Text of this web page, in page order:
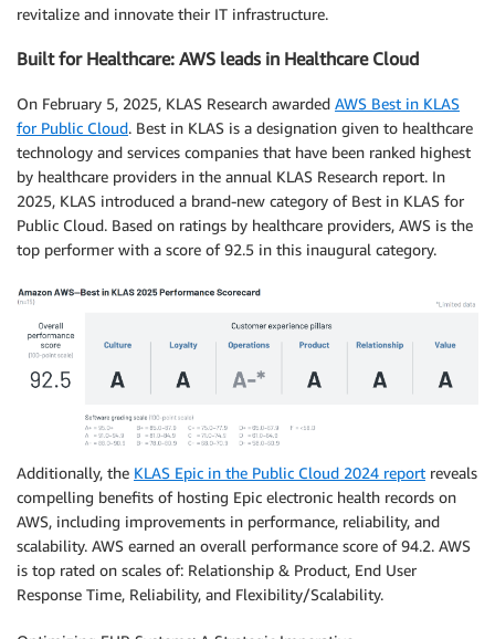
revitalize and innovate their IT infrastructure.
Built for Healthcare: AWS leads in Healthcare Cloud
On February 5, 2025, KLAS Research awarded AWS Best in KLAS
for Public Cloud. Best in KLAS is a designation given to healthcare
technology and services companies that have been ranked highest
by healthcare providers in the annual KLAS Research report. In
2025, KLAS introduced a brand-new category of Best in KLAS for
Public Cloud. Based on ratings by healthcare providers, AWS is the
top performer with a score of 92.5 in this inaugural category.
Additionally, the KLAS Epic in the Public Cloud 2024 report reveals
compelling benefits of hosting Epic electronic health records on
AWS, including improvements in performance, reliability, and
scalability. AWS earned an overall performance score of 94.2. AWS
is top rated on scales of: Relationship & Product, End User
Response Time, Reliability, and Flexibility/Scalability.